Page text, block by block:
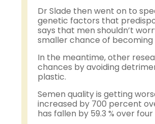
Dr Slade then went on to
genetic factors that
says that men shouldn’t
smaller chance of becoming
In the meantime, other
chances by avoiding
plastic.
Semen quality is getting
increased by 700 percent
has fallen by 59.3 % over